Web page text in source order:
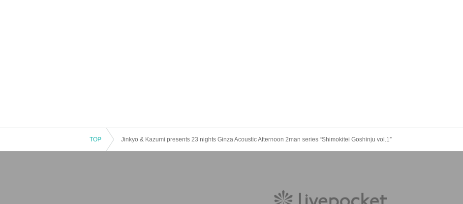
TOP Jinkyo & Kazumi presents 23 nights Ginza Acoustic Afternoon 2man series “Shimokitei Goshinju vol.1”